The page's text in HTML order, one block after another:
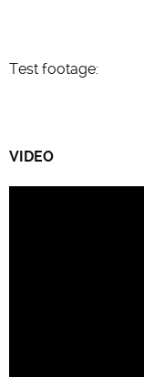
Test footage:
VIDEO